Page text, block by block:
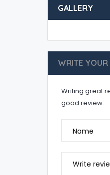
GALLERY
WRITE YOUR
Writing great
good review:
Name
Write